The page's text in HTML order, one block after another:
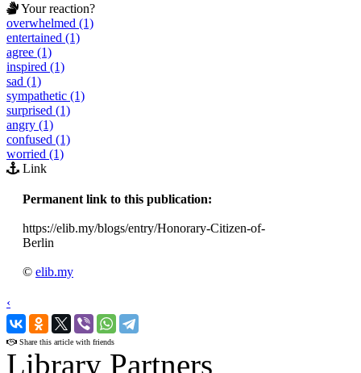
Your reaction?
overwhelmed (1)
entertained (1)
agree (1)
inspired (1)
sad (1)
sympathetic (1)
surprised (1)
angry (1)
confused (1)
worried (1)
Link
Permanent link to this publication:
https://elib.my/blogs/entry/Honorary-Citizen-of-
Berlin
© elib.my
‹
›
Share this article with friends
Library Partners